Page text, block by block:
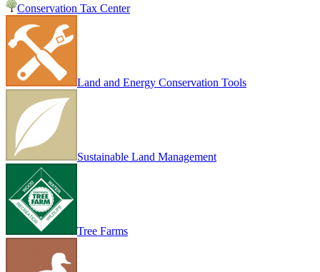
Conservation Tax Center
Land and Energy Conservation Tools
Sustainable Land Management
Tree Farms